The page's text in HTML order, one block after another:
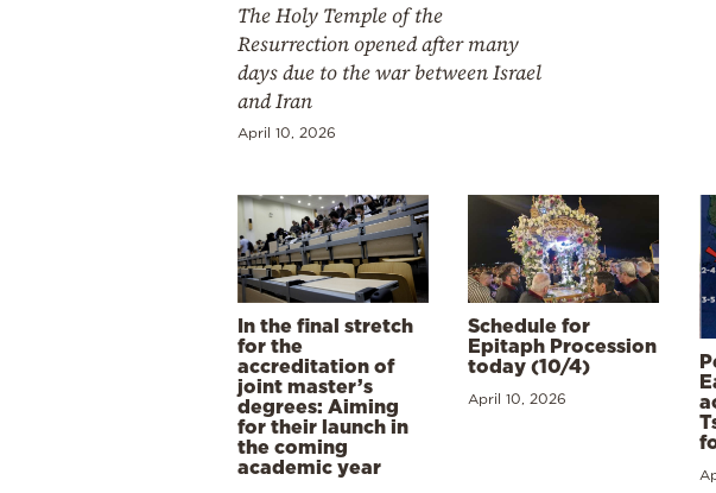
The Holy Temple of the
Resurrection opened after many
days due to the war between Israel
and Iran
April 10, 2026
In the final stretch
for the
accreditation of
joint master’s
degrees: Aiming
for their launch in
the coming
academic year
Schedule for
Epitaph Procession
today (10/4)
April 10, 2026